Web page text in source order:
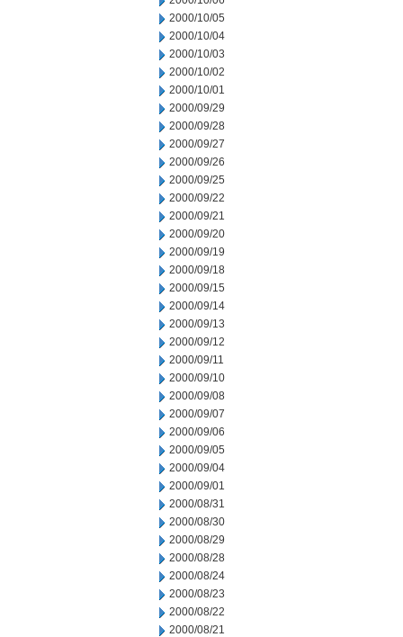
2000/10/05
2000/10/04
2000/10/03
2000/10/02
2000/10/01
2000/09/29
2000/09/28
2000/09/27
2000/09/26
2000/09/25
2000/09/22
2000/09/21
2000/09/20
2000/09/19
2000/09/18
2000/09/15
2000/09/14
2000/09/13
2000/09/12
2000/09/11
2000/09/10
2000/09/08
2000/09/07
2000/09/06
2000/09/05
2000/09/04
2000/09/01
2000/08/31
2000/08/30
2000/08/29
2000/08/28
2000/08/24
2000/08/23
2000/08/22
2000/08/21